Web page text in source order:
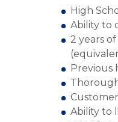
High
Ability to
2 years
Previous
Ability to